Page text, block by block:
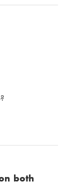
both